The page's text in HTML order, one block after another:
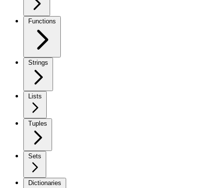
Functions
Strings
Lists
Tuples
Sets
Dictionaries